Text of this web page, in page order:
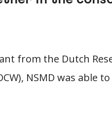
from the Dutch
NSMD was able